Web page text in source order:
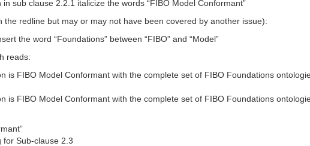
sub clause 2.2.1 italicize the words “FIBO Model Conformant”
the redline but may or may not have been covered by another issue):
the word “Foundations” between “FIBO” and “Model”
reads:
is FIBO Model Conformant with the complete set of FIBO Foundations
is FIBO Model Conformant with the complete set of FIBO Foundations
for Sub-clause 2.3